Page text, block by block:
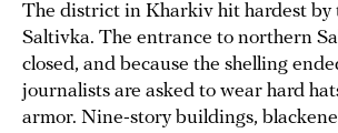
The district in Kharkiv hit hardest by
Saltivka. The entrance to northern
closed, and because the shelling
journalists are asked to wear hard
armor. Nine-story buildings,